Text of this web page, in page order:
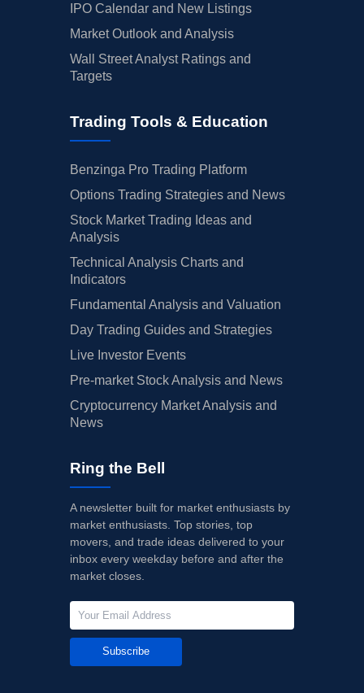
IPO Calendar and New Listings
Market Outlook and Analysis
Wall Street Analyst Ratings and
Targets
Trading Tools & Education
Benzinga Pro Trading Platform
Options Trading Strategies and News
Stock Market Trading Ideas and
Analysis
Technical Analysis Charts and
Indicators
Fundamental Analysis and Valuation
Day Trading Guides and Strategies
Live Investor Events
Pre-market Stock Analysis and News
Cryptocurrency Market Analysis and
News
Ring the Bell
A newsletter built for market enthusiasts by
market enthusiasts. Top stories, top
movers, and trade ideas delivered to your
inbox every weekday before and after the
market closes.
Subscribe